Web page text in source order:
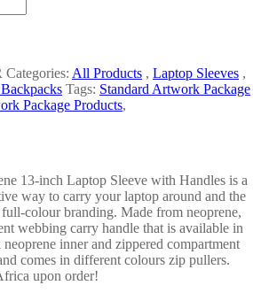
Categories: All Products , Laptop Sleeves ,
Tags: Standard Artwork Package
Package Products,
13-inch Laptop Sleeve with Handles is a
way to carry your laptop around and the
colour branding. Made from neoprene,
webbing carry handle that is available in
inner and zippered compartment
comes in different colours zip pullers.
upon order!